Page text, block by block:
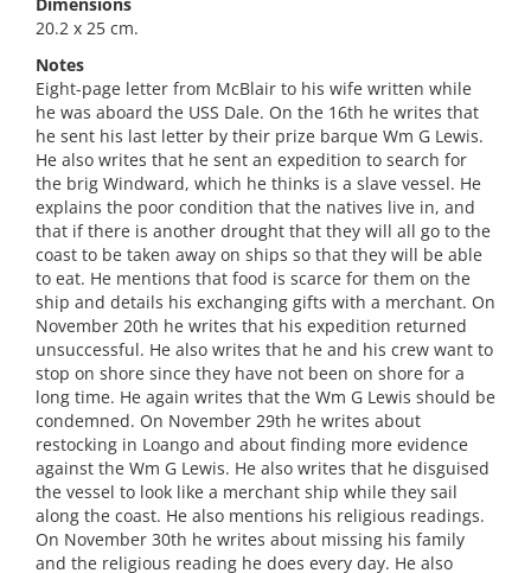
20.2 x 25 cm.
Notes
Eight-page letter from McBlair to his wife written while
he was aboard the USS Dale. On the 16th he writes that
he sent his last letter by their prize barque Wm G Lewis.
He also writes that he sent an expedition to search for
the brig Windward, which he thinks is a slave vessel. He
explains the poor condition that the natives live in, and
that if there is another drought that they will all go to the
coast to be taken away on ships so that they will be able
to eat. He mentions that food is scarce for them on the
ship and details his exchanging gifts with a merchant. On
November 20th he writes that his expedition returned
unsuccessful. He also writes that he and his crew want to
stop on shore since they have not been on shore for a
long time. He again writes that the Wm G Lewis should be
condemned. On November 29th he writes about
restocking in Loango and about finding more evidence
against the Wm G Lewis. He also writes that he disguised
the vessel to look like a merchant ship while they sail
along the coast. He also mentions his religious readings.
On November 30th he writes about missing his family
and the religious reading he does every day. He also